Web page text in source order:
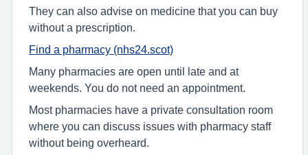
They can also advise on medicine that you can buy
without a prescription.
Find a pharmacy (nhs24.scot)
Many pharmacies are open until late and at
weekends. You do not need an appointment.
Most pharmacies have a private consultation room
where you can discuss issues with pharmacy staff
without being overheard.